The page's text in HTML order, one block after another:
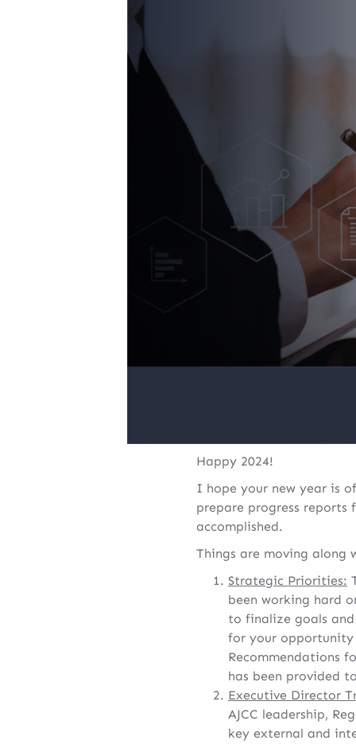
Happy 2024!
I hope your new year is
prepare progress reports
accomplished.
Things are moving along
Strategic Priorities:
been working hard
to finalize goals and
for your opportunity
Recommendations
has been provided
Executive Director
AJCC leadership,
key external and